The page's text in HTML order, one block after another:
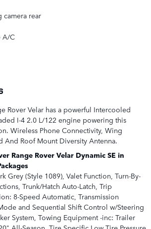
camera rear
A/C
Rover Velar has a powerful Intercooled
I-4 2.0 L/122 engine powering this
Wireless Phone Connectivity, Wing
And Roof Mount Diversity Antenna.
Range Rover Velar Dynamic SE in
Grey (Style 1089), Valet Function, Turn-By-
Trunk/Hatch Auto-Latch, Trip
8-Speed Automatic, Transmission
and Sequential Shift Control w/Steering
System, Towing Equipment -inc: Trailer